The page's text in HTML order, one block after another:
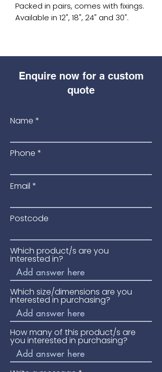
Packed in pairs, comes with fixings.
Available in 12", 18", 24" and 30".
Enquire now for a custom
quote
Name
Phone
Email
Postcode
Which product/s are you
interested in?
Which size/dimensions are you
interested in purchasing?
How many of this product/s are
you interested in purchasing?